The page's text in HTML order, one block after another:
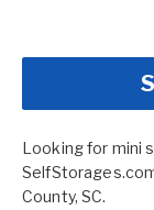
Looking for mini
County, SC.